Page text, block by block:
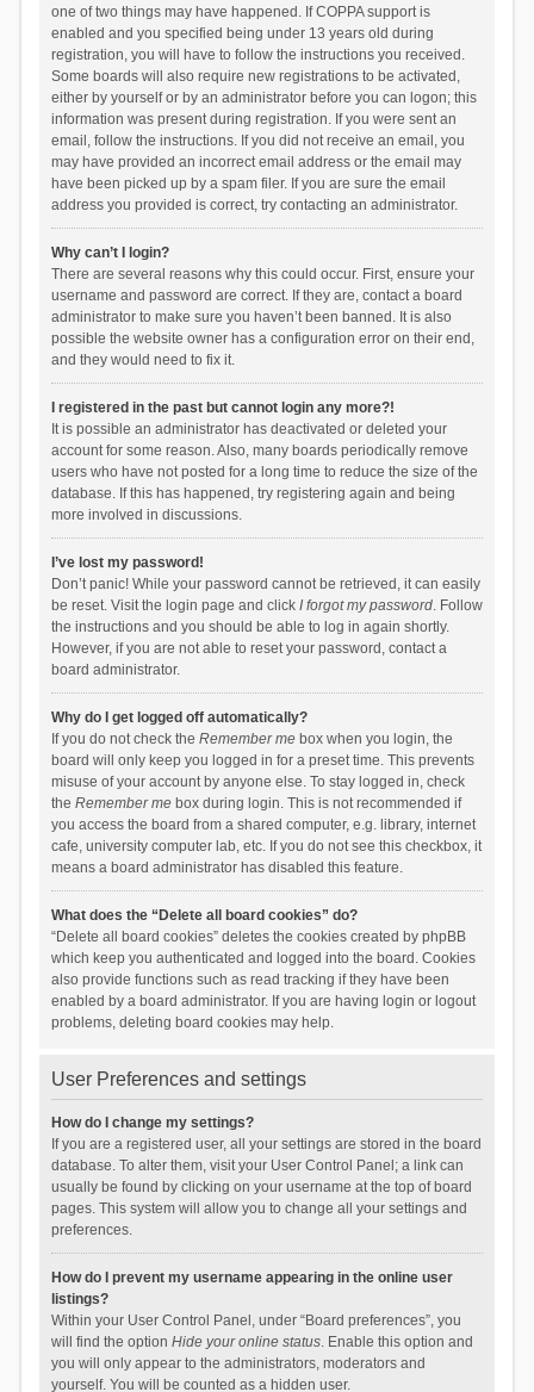
one of two things may have happened. If COPPA support is
enabled and you specified being under 13 years old during
registration, you will have to follow the instructions you received.
Some boards will also require new registrations to be activated,
either by yourself or by an administrator before you can logon; this
information was present during registration. If you were sent an
email, follow the instructions. If you did not receive an email, you
may have provided an incorrect email address or the email may
have been picked up by a spam filer. If you are sure the email
address you provided is correct, try contacting an administrator.
Why can’t I login?
There are several reasons why this could occur. First, ensure your
username and password are correct. If they are, contact a board
administrator to make sure you haven’t been banned. It is also
possible the website owner has a configuration error on their end,
and they would need to fix it.
I registered in the past but cannot login any more?!
It is possible an administrator has deactivated or deleted your
account for some reason. Also, many boards periodically remove
users who have not posted for a long time to reduce the size of the
database. If this has happened, try registering again and being
more involved in discussions.
I’ve lost my password!
Don’t panic! While your password cannot be retrieved, it can easily
be reset. Visit the login page and click I forgot my password. Follow
the instructions and you should be able to log in again shortly.
However, if you are not able to reset your password, contact a
board administrator.
Why do I get logged off automatically?
If you do not check the Remember mebox when you login, the
board will only keep you logged in for a preset time. This prevents
misuse of your account by anyone else. To stay logged in, check
the Remember mebox during login. This is not recommended if
you access the board from a shared computer, e.g. library, internet
cafe, university computer lab, etc. If you do not see this checkbox, it
means a board administrator has disabled this feature.
What does the “Delete all board cookies” do?
“Delete all board cookies” deletes the cookies created by phpBB
which keep you authenticated and logged into the board. Cookies
also provide functions such as read tracking if they have been
enabled by a board administrator. If you are having login or logout
problems, deleting board cookies may help.
User Preferences and settings
How do I change my settings?
If you are a registered user, all your settings are stored in the board
database. To alter them, visit your User Control Panel; a link can
usually be found by clicking on your username at the top of board
pages. This system will allow you to change all your settings and
preferences.
How do I prevent my username appearing in the online user
listings?
Within your User Control Panel, under “Board preferences”, you
will find the option Hide your online status. Enable this option and
you will only appear to the administrators, moderators and
yourself. You will be counted as a hidden user.